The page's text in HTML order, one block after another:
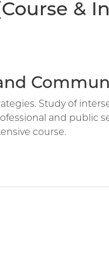
&
Study of
and public
course.